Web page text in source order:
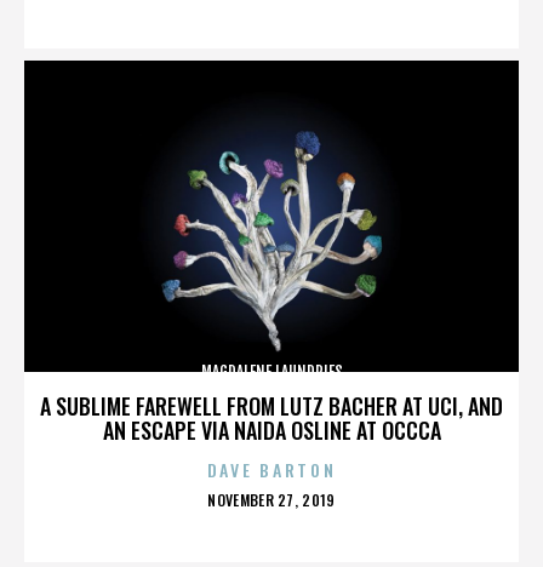
A SUBLIME FAREWELL FROM LUTZ BACHER AT UCI, AND
AN ESCAPE VIA NAIDA OSLINE AT OCCCA
MAGDALENE LAUNDRIES
DAVE BARTON
POSTED
NOVEMBER 27, 2019